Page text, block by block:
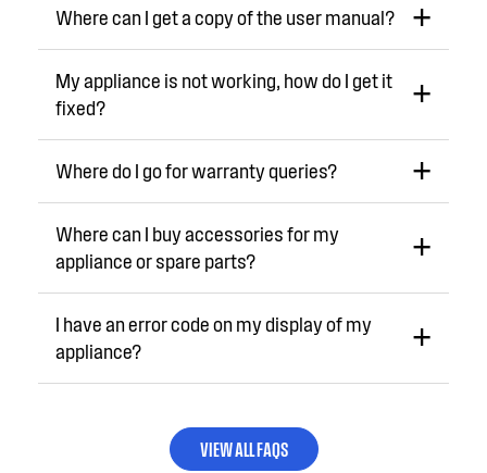
Where can I get a copy of the user manual?
My appliance is not working, how do I get it
fixed?
Where do I go for warranty queries?
Where can I buy accessories for my
appliance or spare parts?
I have an error code on my display of my
appliance?
VIEW ALL FAQS